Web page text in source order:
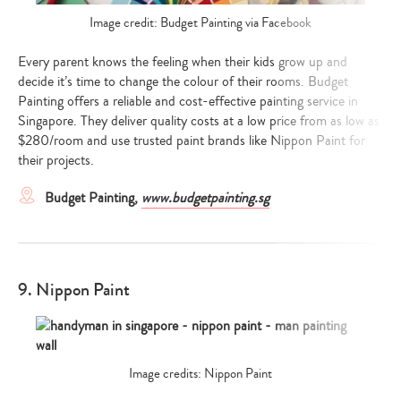
Image credit: Budget Painting via Facebook
Every parent knows the feeling when their kids grow up and
decide it’s time to change the colour of their rooms. Budget
Painting offers a reliable and cost-effective painting service in
Singapore. They deliver quality costs at a low price from as low as
$280/room and use trusted paint brands like Nippon Paint for
their projects.
Budget Painting, www.budgetpainting.sg
9. Nippon Paint
Image credits: Nippon Paint